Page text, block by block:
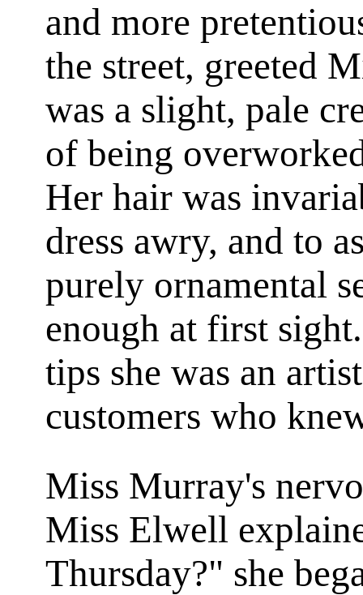
and more
the street, greeted
was a slight, pale
of being
Her hair was
dress awry, and to
purely ornamental
enough at first
tips she was an
customers who
Miss Murray's
Miss Elwell
Thursday?" she